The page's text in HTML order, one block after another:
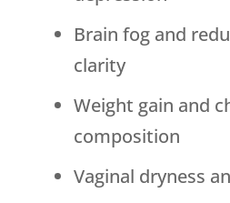
Brain fog and
clarity
Weight gain and
composition
Vaginal dryness